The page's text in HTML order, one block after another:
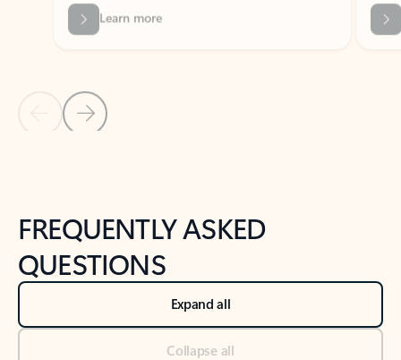
Back to NEWS AND TIPS-What's new tab section
FREQUENTLY ASKED
QUESTIONS
Expand all
Collapse all